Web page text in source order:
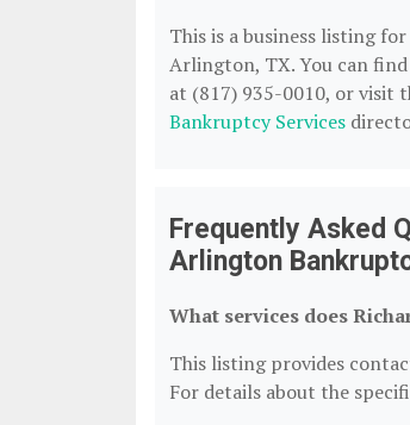
This is a business listing for
Arlington, TX. You can
at (817) 935-0010, or visit
Bankruptcy Services
Frequently Asked
Arlington
What services does
This listing provides
For details about the